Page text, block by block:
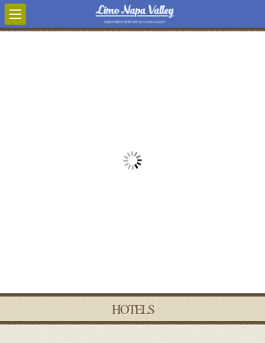
LIMOUSINE SERVICE IN NAPA VALLEY
HOTELS